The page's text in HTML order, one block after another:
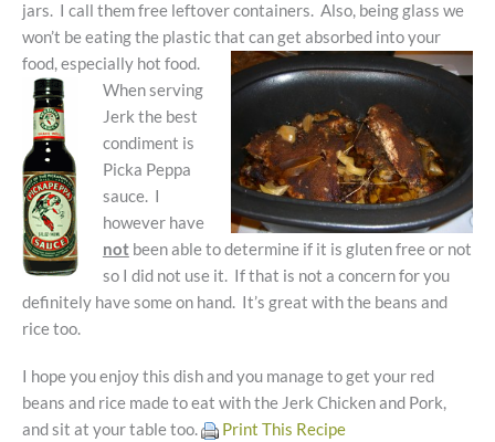
jars. I call them free leftover containers. Also, being glass we
won’t be eating the plastic that can get absorbed into your
food, especially hot food.
When serving
Jerk the best
condiment is
Picka Peppa
sauce. I
however have
notbeen able to determine if it is gluten free or not
so I did not use it. If that is not a concern for you
definitely have some on hand. It’s great with the beans and
rice too.
I hope you enjoy this dish and you manage to get your red
beans and rice made to eat with the Jerk Chicken and Pork,
and sit at your table too.
Print This Recipe